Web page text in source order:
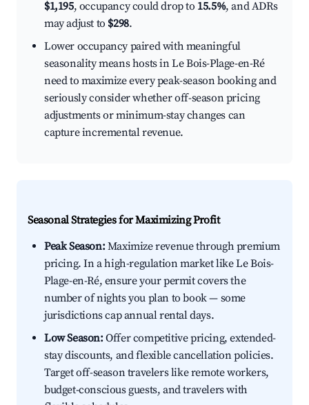
$1,195, occupancy could drop to 15.5%, and ADRs
may adjust to $298.
Lower occupancy paired with meaningful
seasonality means hosts in Le Bois-Plage-en-Ré
need to maximize every peak-season booking and
seriously consider whether off-season pricing
adjustments or minimum-stay changes can
capture incremental revenue.
Seasonal Strategies for Maximizing Profit
Peak Season:Maximize revenue through premium
pricing. In a high-regulation market like Le Bois-
Plage-en-Ré, ensure your permit covers the
number of nights you plan to book — some
jurisdictions cap annual rental days.
Low Season:Offer competitive pricing, extended-
stay discounts, and flexible cancellation policies.
Target off-season travelers like remote workers,
budget-conscious guests, and travelers with